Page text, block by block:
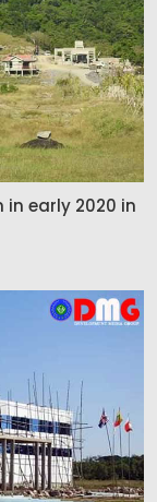
early 2020 in